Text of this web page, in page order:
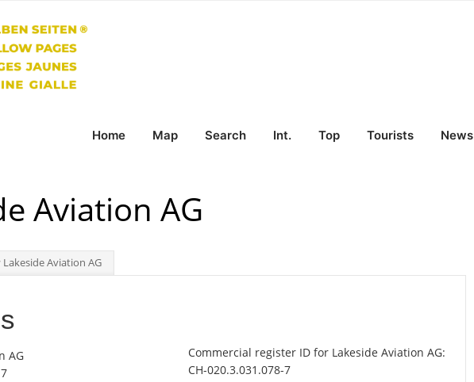
Home Map Search Int. Top Tourists News
Aviation AG
Aviation AG
AG
Commercial register ID for Lakeside Aviation AG:
CH-020.3.031.078-7